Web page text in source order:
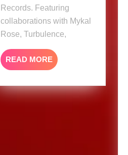
Records. Featuring
collaborations with Mykal
Rose, Turbulence,
READ MORE READ
MORE